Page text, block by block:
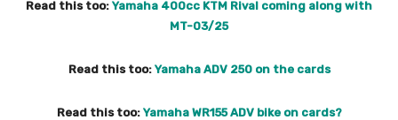
Read this too: Yamaha 400cc KTM Rival coming along with
MT-03/25
Read this too: Yamaha ADV 250 on the cards
Read this too: Yamaha WR155 ADV bike on cards?